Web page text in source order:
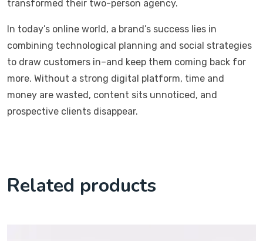
transformed their two-person agency.
In today’s online world, a brand’s success lies in
combining technological planning and social strategies
to draw customers in–and keep them coming back for
more. Without a strong digital platform, time and
money are wasted, content sits unnoticed, and
prospective clients disappear.
Related products